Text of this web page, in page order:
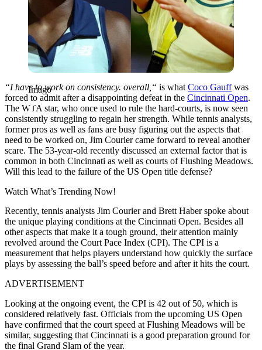
Imago
“Ihave to work on consistency. overall “ is what Coco Gauffwas
forced to admit after a disappointing defeat in the Cincinnati Open.
The WTA star, who once used to rule the hard-courts, is now seen
consistently struggling to regain her strength. While tennis analysts,
former pros as well as fans are busy figuring out the aspects that
need to be worked on, Jim Courier came forward to reveal another
scare. The 53-year-old recently discussed an external factor that is
common in both Cincinnati as well as courts of Flushing Meadows.
Will this lead to the failure of the US Open title defense?
Watch What’s Trending Now!
Recently, tennis analysts Jim Courier and Brett Haber spoke about
the unique playing conditions at the Cincinnati Open. Besides all
other aspects that make it a tough ground, their attention mainly
revolved around the Court Pace Index (CPI). The CPI is a
measurement that helps players understand how quickly the surface
plays by assessing the ball’s speed before and after it hits the court.
ADVERTISEMENT
Looking at the ongoing event, the CPI is 42 out of 50, which is
considered relatively fast. Officials from the upcoming US Open
have confirmed that the court speed at Flushing Meadows will be
similar, suggesting that Cincinnati is a good preparation ground for
the final Grand Slam of the year.